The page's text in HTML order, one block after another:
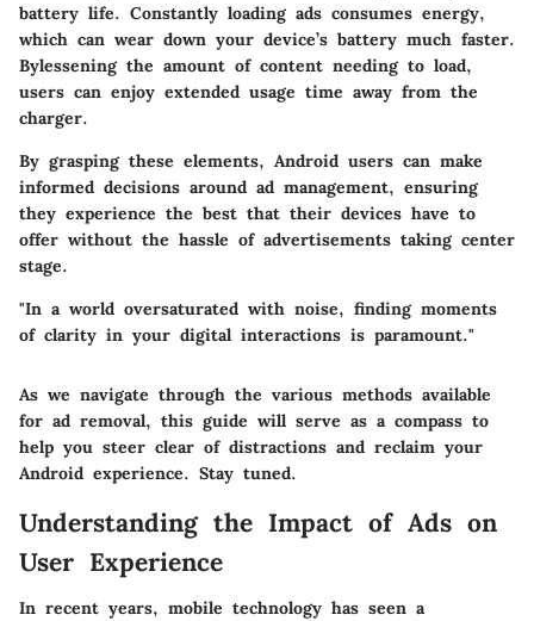
battery life. Constantly loading ads consumes energy,
which can wear down your device’s battery much faster.
Bylessening the amount of content needing to load,
users can enjoy extended usage time away from the
charger.
By grasping these elements, Android users can make
informed decisions around ad management, ensuring
they experience the best that their devices have to
offer without the hassle of advertisements taking center
stage.
"In a world oversaturated with noise, finding moments
of clarity in your digital interactions is paramount."
As we navigate through the various methods available
for ad removal, this guide will serve as a compass to
help you steer clear of distractions and reclaim your
Android experience. Stay tuned.
Understanding the Impact of Ads on
User Experience
In recent years, mobile technology has seen a